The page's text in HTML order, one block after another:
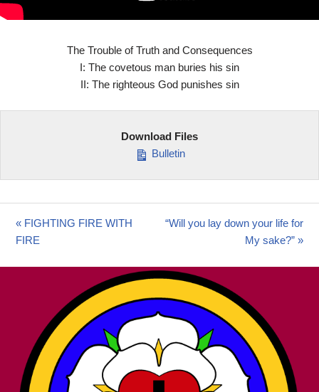
The Trouble of Truth and Consequences
I: The covetous man buries his sin
II: The righteous God punishes sin
Download Files
Bulletin
« FIGHTING FIRE WITH
FIRE
“Will you lay down your life for
My sake?” »